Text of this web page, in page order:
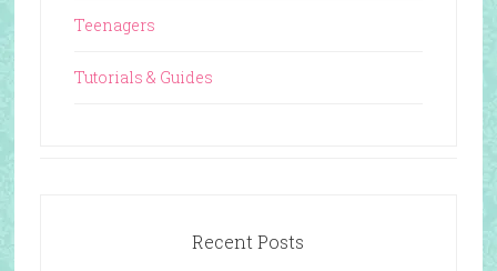
Teenagers
Tutorials & Guides
Recent Posts